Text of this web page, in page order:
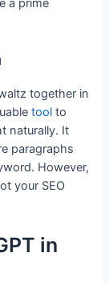
a prime
together in
tool to
naturally. It
paragraphs
However,
your SEO
in